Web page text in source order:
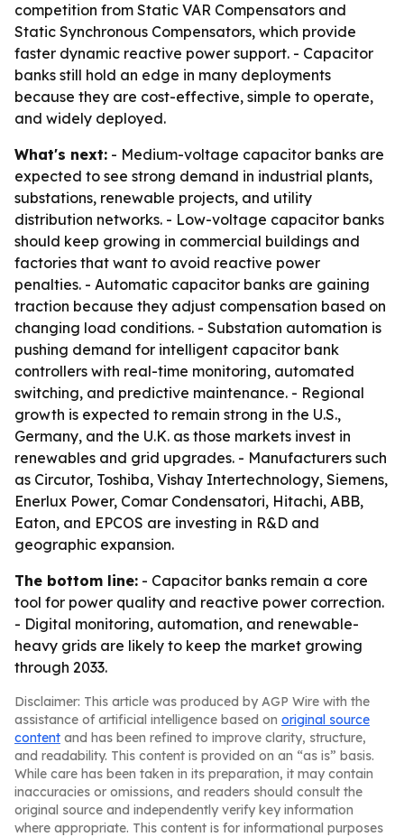
competition from Static VAR Compensators and
Static Synchronous Compensators, which provide
faster dynamic reactive power support. - Capacitor
banks still hold an edge in many deployments
because they are cost-effective, simple to operate,
and widely deployed.
What's next: - Medium-voltage capacitor banks are
expected to see strong demand in industrial plants,
substations, renewable projects, and utility
distribution networks. - Low-voltage capacitor banks
should keep growing in commercial buildings and
factories that want to avoid reactive power
penalties. - Automatic capacitor banks are gaining
traction because they adjust compensation based on
changing load conditions. - Substation automation is
pushing demand for intelligent capacitor bank
controllers with real-time monitoring, automated
switching, and predictive maintenance. - Regional
growth is expected to remain strong in the U.S.,
Germany, and the U.K. as those markets invest in
renewables and grid upgrades. - Manufacturers such
as Circutor, Toshiba, Vishay Intertechnology, Siemens,
Enerlux Power, Comar Condensatori, Hitachi, ABB,
Eaton, and EPCOS are investing in R&D and
geographic expansion.
The bottom line: - Capacitor banks remain a core
tool for power quality and reactive power correction.
- Digital monitoring, automation, and renewable-
heavy grids are likely to keep the market growing
through 2033.
Disclaimer: This article was produced by AGP Wire with the
assistance of artificial intelligence based on original source
content and has been refined to improve clarity, structure,
and readability. This content is provided on an “as is” basis.
While care has been taken in its preparation, it may contain
inaccuracies or omissions, and readers should consult the
original source and independently verify key information
where appropriate. This content is for informational purposes